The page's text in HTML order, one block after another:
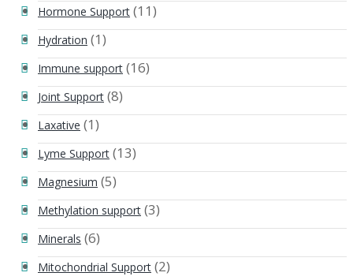
Hormone Support (11)
Hydration (1)
Immune support (16)
Joint Support (8)
Laxative (1)
Lyme Support (13)
Magnesium (5)
Methylation support (3)
Minerals (6)
Mitochondrial Support (2)